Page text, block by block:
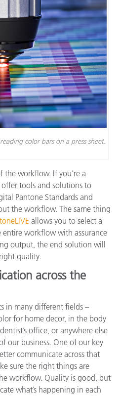
color bars on a press sheet.
the workflow. If you’re a
tools and solutions to
Pantone Standards and
the workflow. The same thing
allows you to select a
workflow with assurance
output, the end solution will
quality.
across the
in many different fields –
for home decor, in the body
office, or anywhere else
our business. One of our key
communicate across that
sure the right things are
workflow. Quality is good, but
what’s happening in each